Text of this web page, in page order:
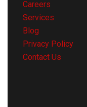
Careers
Services
Blog
Privacy Policy
Contact Us